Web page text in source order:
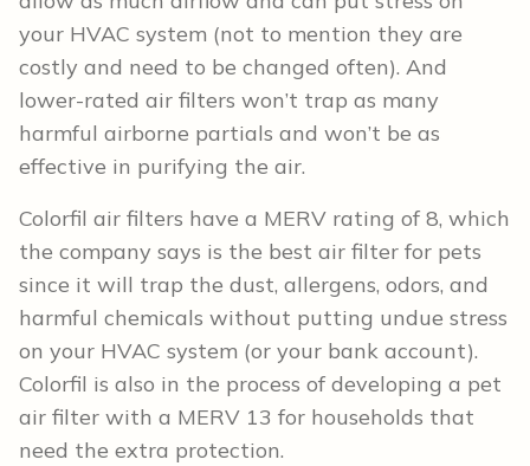
your HVAC system (not to mention they are
costly and need to be changed often). And
lower-rated air filters won’t trap as many
harmful airborne partials and won’t be as
effective in purifying the air.
Colorfil air filters have a MERV rating of 8, which
the company says is the best air filter for pets
since it will trap the dust, allergens, odors, and
harmful chemicals without putting undue stress
on your HVAC system (or your bank account).
Colorfil is also in the process of developing a pet
air filter with a MERV 13 for households that
need the extra protection.